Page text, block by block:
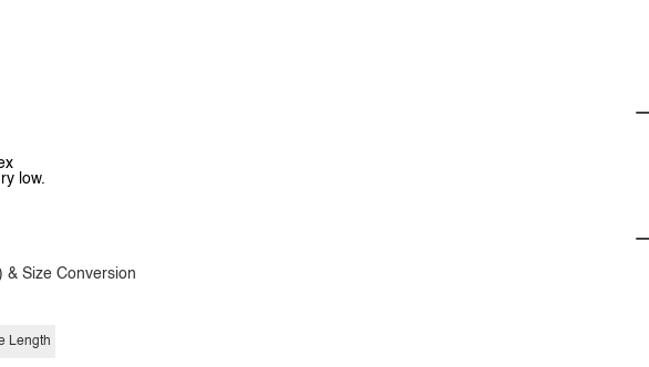
low.
& Size Conversion
Length